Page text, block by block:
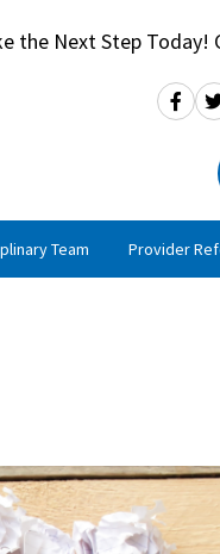
the Next Step Today!
Team Provider